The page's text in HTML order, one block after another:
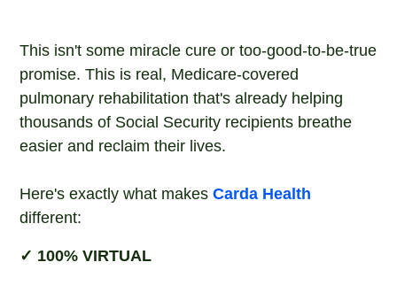
This isn't some miracle cure or too-good-to-be-true
promise. This is real, Medicare-covered
pulmonary rehabilitation that's already helping
thousands of Social Security recipients breathe
easier and reclaim their lives.
Here's exactly what makesCarda Health
different:
✓ 100% VIRTUAL